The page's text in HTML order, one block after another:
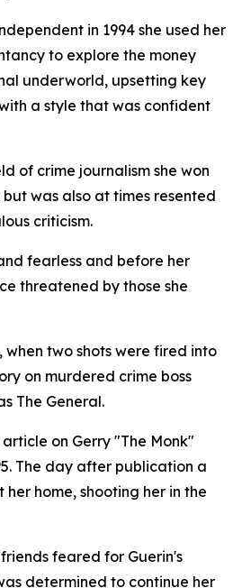
in 1994 she used her
to explore the money
underworld, upsetting key
a style that was confident
of crime journalism she won
was also at times resented
criticism.
fearless and before her
threatened by those she
when two shots were fired into
on murdered crime boss
The General.
on Gerry "The Monk"
The day after publication a
home, shooting her in the
feared for Guerin's
determined to continue her